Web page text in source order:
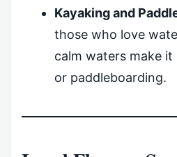
Kayaking and
those who love
calm waters make
or paddleboarding.